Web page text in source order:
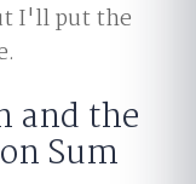
I'll put the
and the
Sum